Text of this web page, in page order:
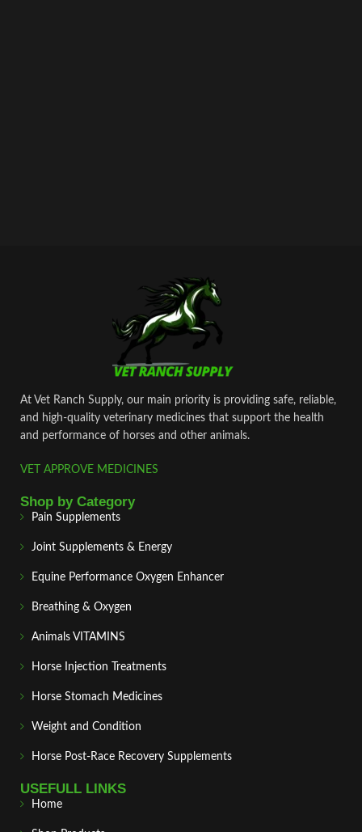
At Vet Ranch Supply, our main priority is providing safe, reliable,
and high‑quality veterinary medicines that support the health
and performance of horses and other animals.
VET APPROVE MEDICINES
Shop by Category
Pain Supplements
Joint Supplements & Energy
Equine Performance Oxygen Enhancer
Breathing & Oxygen
Animals VITAMINS
Horse Injection Treatments
Horse Stomach Medicines
Weight and Condition
Horse Post‑Race Recovery Supplements
USEFULL LINKS
Home